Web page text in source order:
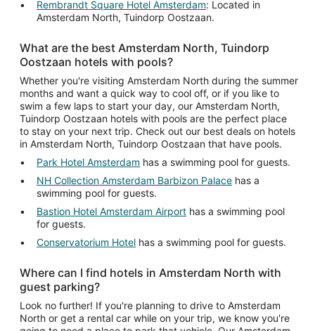
Rembrandt Square Hotel Amsterdam: Located in
Amsterdam North, Tuindorp Oostzaan.
What are the best Amsterdam North, Tuindorp
Oostzaan hotels with pools?
Whether you're visiting Amsterdam North during the summer
months and want a quick way to cool off, or if you like to
swim a few laps to start your day, our Amsterdam North,
Tuindorp Oostzaan hotels with pools are the perfect place
to stay on your next trip. Check out our best deals on hotels
in Amsterdam North, Tuindorp Oostzaan that have pools.
Park Hotel Amsterdam has a swimming pool for guests.
NH Collection Amsterdam Barbizon Palace has a
swimming pool for guests.
Bastion Hotel Amsterdam Airport has a swimming pool
for guests.
Conservatorium Hotel has a swimming pool for guests.
Where can I find hotels in Amsterdam North with
guest parking?
Look no further! If you're planning to drive to Amsterdam
North or get a rental car while on your trip, we know you're